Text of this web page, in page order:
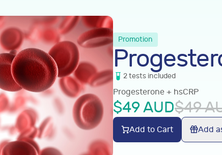
Promotion
2tests included
Progesterone + hsCRP
$49AUD$49
Add to Cart Add